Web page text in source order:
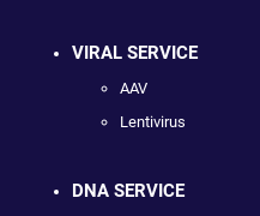
VIRAL SERVICE
AAV
Lentivirus
DNA SERVICE